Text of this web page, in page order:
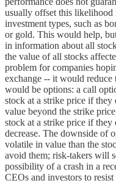
usually offset this
investment types, such as
or gold. This would help,
in information about all
the value of all stocks
problem for companies
exchange -- it would
would be options: a call
stock at a strike price if
value beyond the strike
stock at a strike price if
decrease. The downside of
volatile in value than the
avoid them; risk-takers will
possibility of a crash in a
CEOs and investors to resist